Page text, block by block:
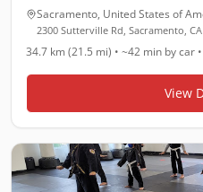
Sacramento, United States of
2300 Sutterville Rd, Sacramento,
34.7 km (21.5 mi) • ~42 min by car •
View